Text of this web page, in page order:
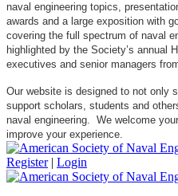
naval engineering topics,
awards and a large exposition with
covering the full spectrum of naval
highlighted by the Society’s annual
executives and senior managers
Our website is designed to not only
support scholars, students and
naval engineering. We welcome
improve your experience.
Register | Login